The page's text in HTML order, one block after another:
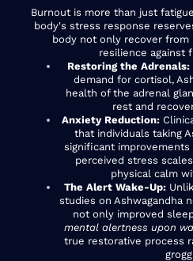
Burnout is more than just
body's stress response
body not only recover
resilience against
Restoring the Adrenals:
demand for cortisol,
health of the adrenal
rest and
Anxiety Reduction:
that individuals taking
significant improvements
perceived stress
physical calm
The Alert Wake-Up:
studies on Ashwagandha
not only improved
mental alertness upon
true restorative process